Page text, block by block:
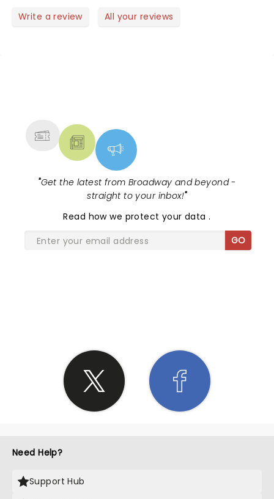
Write a review All your reviews
"Get the latest from Broadway and beyond -
straight to your inbox!"
Read how we protect your data.
GO
Need Help?
Support Hub